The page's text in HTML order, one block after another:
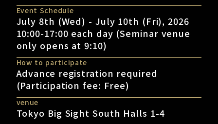
Event Schedule
July 8th (Wed) - July 10th (Fri), 2026
10:00-17:00 each day (Seminar venue
only opens at 9:10)
How to participate
Advance registration required
(Participation fee: Free)
venue
Tokyo Big Sight South Halls 1-4